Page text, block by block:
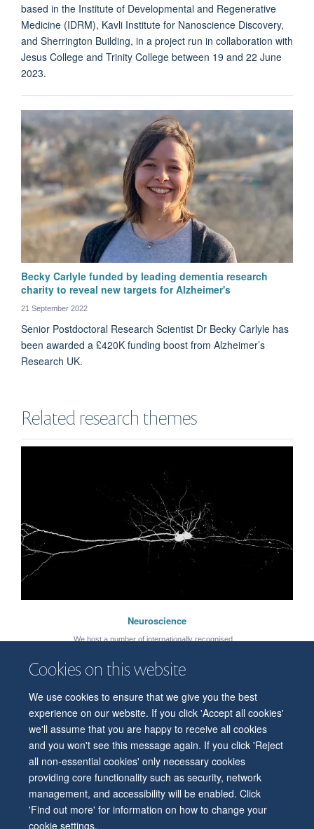
Cookies on this website
We use cookies to ensure that we give you the best
experience on our website. If you click 'Accept all cookies'
we'll assume that you are happy to receive all cookies
and you won't see this message again. If you click 'Reject
all non-essential cookies' only necessary cookies
providing core functionality such as security, network
management, and accessibility will be enabled. Click
'Find out more' for information on how to change your
cookie settings.
based in the Institute of Developmental and Regenerative
Medicine (IDRM), Kavli Institute for Nanoscience Discovery,
and Sherrington Building, in a project run in collaboration with
Jesus College and Trinity College between 19 and 22 June
2023.
Becky Carlyle funded by leading dementia research
charity to reveal new targets for Alzheimer's
21 September 2022
Senior Postdoctoral Research Scientist Dr Becky Carlyle has
been awarded a £420K funding boost from Alzheimer’s
Research UK.
Related research themes
Neuroscience
We host a number of internationally recognised ...
© 2026 Department of Physiology, Anatomy and Genetics
Freedom of Information
Privacy Policy
Copyright Statement
Accessibility Statement
Accessibility Contact us Safety Intranet Log in Sitemap